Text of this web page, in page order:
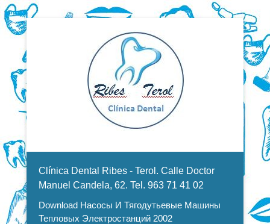
Тягодутьевые Машины
Тепловых Электростанций 2002
Dentistas en Valencia, profesionales de la odontología, clínica
Clínica Dental Ribes - Terol. Calle Doctor
Manuel Candela, 62. Tel. 963 71 41 02
Download Насосы И Тягодутьевые Машины
Тепловых Электростанций 2002